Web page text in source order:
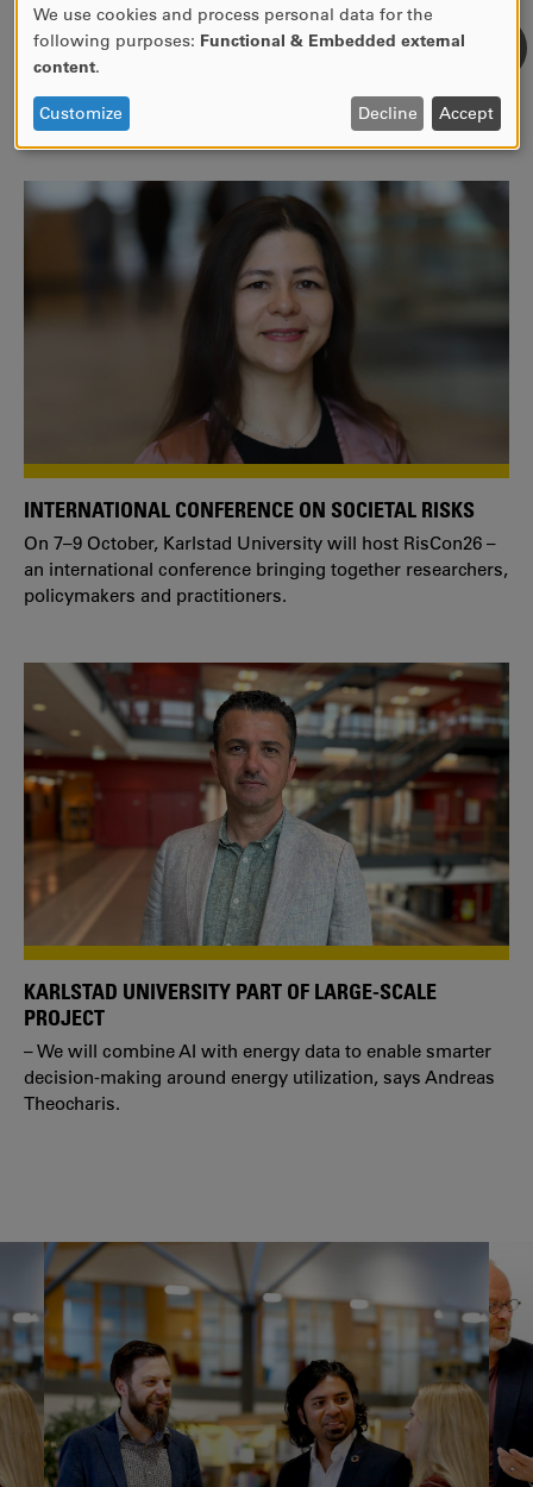
WE ARE A MEMBER OF THE EUROPEAN UNIVERSITY
ALLIANCE EUNICE
Tailor your education with international courses!
INTERNATIONAL CONFERENCE ON SOCIETAL RISKS
On 7–9 October, Karlstad University will host RisCon26 –
an international conference bringing together researchers,
policymakers and practitioners.
KARLSTAD UNIVERSITY PART OF LARGE-SCALE
PROJECT
– We will combine AI with energy data to enable smarter
decision-making around energy utilization, says Andreas
Theocharis.
USE
DATA
AND
We use cookies and process personal data for the
following purposes: Functional & Embedded external
content.
Customize Decline Accept